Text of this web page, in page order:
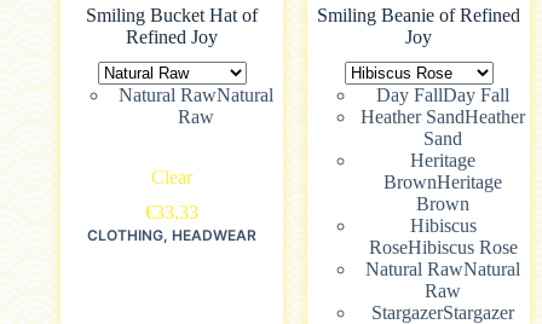
Smiling Bucket Hat of
Refined Joy
Natural RawNatural
Raw
Clear
€33,33
CLOTHING, HEADWEAR
Smiling Beanie of Refined
Joy
Day FallDay Fall
Heather SandHeather
Sand
Heritage
BrownHeritage
Brown
Hibiscus
RoseHibiscus Rose
Natural RawNatural
Raw
StargazerStargazer